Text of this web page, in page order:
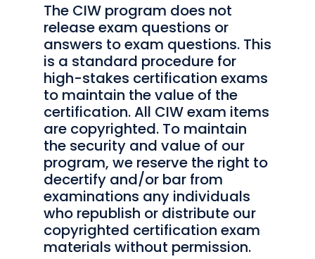
The CIW program does not
release exam questions or
answers to exam questions. This
is a standard procedure for
high-stakes certification exams
to maintain the value of the
certification. All CIW exam items
are copyrighted. To maintain
the security and value of our
program, we reserve the right to
decertify and/or bar from
examinations any individuals
who republish or distribute our
copyrighted certification exam
materials without permission.